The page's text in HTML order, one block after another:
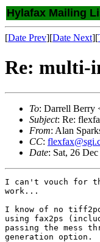
Hylafax Mailing
[Date Prev][Date Next][
Re: multi-
To: Darrell Berry
Subject: Re:
From: Alan
CC:
Date: Sat, 26
I can't vouch for
work...
I know of no
using fax2ps
passing the mess
generation option.